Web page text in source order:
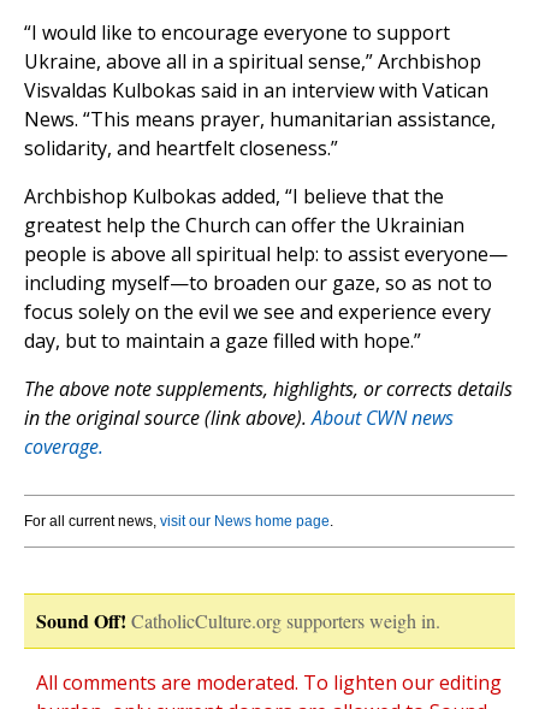
“I would like to encourage everyone to support
Ukraine, above all in a spiritual sense,” Archbishop
Visvaldas Kulbokas said in an interview with Vatican
News. “This means prayer, humanitarian assistance,
solidarity, and heartfelt closeness.”
Archbishop Kulbokas added, “I believe that the
greatest help the Church can offer the Ukrainian
people is above all spiritual help: to assist everyone—
including myself—to broaden our gaze, so as not to
focus solely on the evil we see and experience every
day, but to maintain a gaze filled with hope.”
The above note supplements, highlights, or corrects details
in the original source (link above).About CWN news
coverage.
For all current news, visit our News home page.
Sound Off! CatholicCulture.org supporters weigh in.
All comments are moderated. To lighten our editing